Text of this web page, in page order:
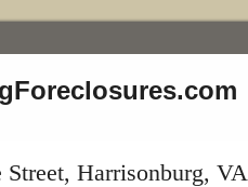
Street, Harrisonburg, VA